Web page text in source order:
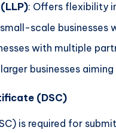
: Offers flexibility
scale businesses
with multiple
larger businesses
(DSC)
is required for